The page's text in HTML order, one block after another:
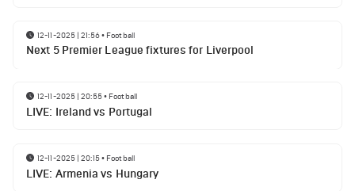
12-11-2025 | 21:56• Football
Next 5 Premier League fixtures for Liverpool
12-11-2025 | 20:55• Football
LIVE: Ireland vs Portugal
12-11-2025 | 20:15• Football
LIVE: Armenia vs Hungary